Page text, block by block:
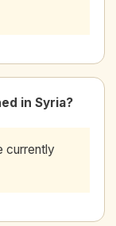
in Syria?
currently